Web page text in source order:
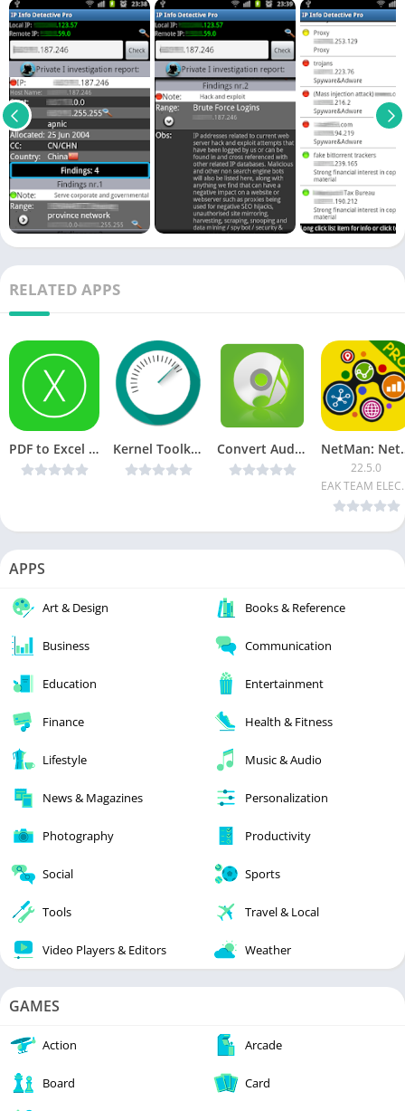
RELATED APPS
PDF to Excel v1.0.13 [Unlocked] [Latest] Kernel Toolkit PRO v1.2.2 [Latest] Convert Audio v2.80 [paid + patched ] [Latest] NetMan:
22.5.0
EAK
APPS
Art & Design Books & Reference
Business Communication
Education Entertainment
Finance Health & Fitness
Lifestyle Music & Audio
News & Magazines Personalization
Photography Productivity
Social Sports
Tools Travel & Local
Video Players & Editors Weather
GAMES
Action Arcade
Board Card